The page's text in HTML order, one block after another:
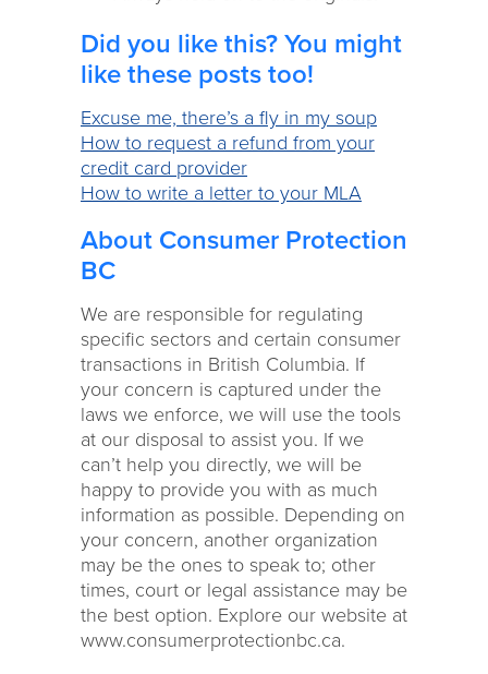
Did you like this? You might
like these posts too!
Excuse me, there’s a fly in my soup
How to request a refund from your
credit card provider
How to write a letter to your MLA
About Consumer Protection
BC
We are responsible for regulating
specific sectors and certain consumer
transactions in British Columbia. If
your concern is captured under the
laws we enforce, we will use the tools
at our disposal to assist you. If we
can’t help you directly, we will be
happy to provide you with as much
information as possible. Depending on
your concern, another organization
may be the ones to speak to; other
times, court or legal assistance may be
the best option. Explore our website at
www.consumerprotectionbc.ca.